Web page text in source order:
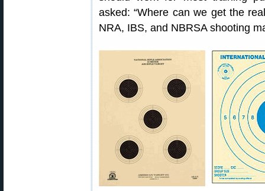
asked: “Where can we get the
NRA, IBS, and NBRSA shooting